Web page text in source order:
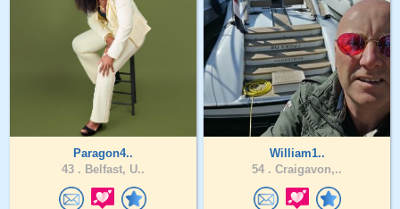
Paragon4..
43 . Belfast, U..
William1..
54 . Craigavon,..